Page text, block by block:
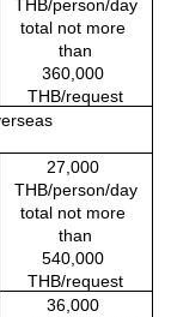
THB/person/day
total not more
than
360,000
THB/request
27,000
THB/person/day
total not more
than
540,000
THB/request
36,000